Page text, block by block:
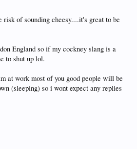
risk of sounding cheesy....it's great to be
England so if my cockney slang is a
to shut up lol.
at work most of you good people will be
(sleeping) so i wont expect any replies